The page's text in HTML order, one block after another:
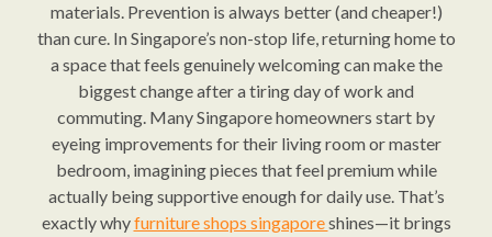
materials. Prevention is always better (and cheaper!)
than cure. In Singapore’s non-stop life, returning home to
a space that feels genuinely welcoming can make the
biggest change after a tiring day of work and
commuting. Many Singapore homeowners start by
eyeing improvements for their living room or master
bedroom, imagining pieces that feel premium while
actually being supportive enough for daily use. That’s
exactly whyfurniture shops singaporeshines—it brings